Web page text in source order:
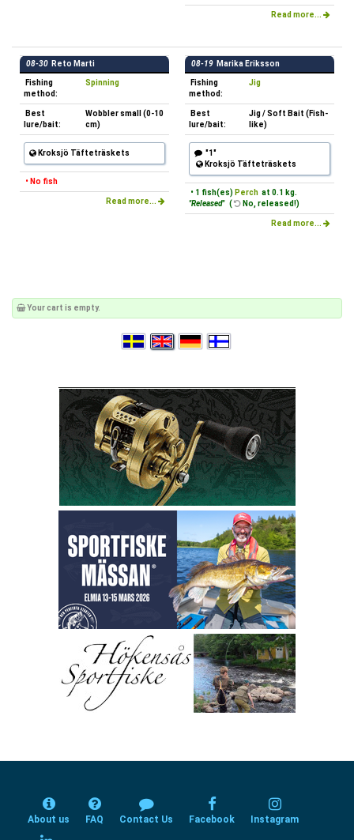
Read more...
08-30 Reto Marti
Fishing
method:
Spinning
Best
lure/bait:
Wobbler small (0-10
cm)
Kroksjö Täfteträskets
• No fish
Read more...
08-19 Marika Eriksson
Fishing
method:
Jig
Best
lure/bait:
Jig / Soft Bait (Fish-
like)
"1"
Kroksjö Täfteträskets
• 1 fish(es) Perch at 0.1 kg.
"Released" ( No, released!)
Read more...
Your cart is empty.
About us FAQ Contact Us Facebook Instagram